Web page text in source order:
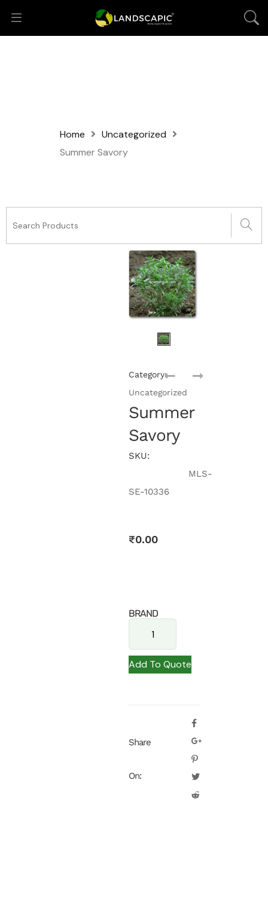
Home
Uncategorized
Summer Savory
Wishlist
Category:
Uncategorized
Summer
Savory
SKU:
MLS-
SE-10336
₹0.00
BRAND
Add To Quote
Share
On: